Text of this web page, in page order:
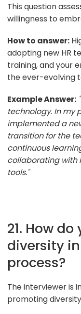
This question
willingness to
How to answer:
adopting new HR
training, and your
the ever-evolving
Example Answer:
technology. In my
implemented a
transition for the
continuous
collaborating with
tools."
21. How
diversity
process?
The interviewer is
promoting